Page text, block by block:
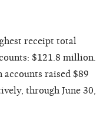
receipt total
$121.8 million.
accounts raised $89
through June 30,